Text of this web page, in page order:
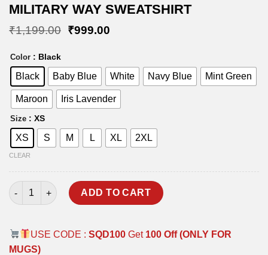
MILITARY WAY SWEATSHIRT
₹1,199.00 Original
₹999.00Current
Color : Black
Black Baby Blue White Navy Blue Mint Green
Maroon Iris Lavender
Size : XS
XS S M L XL 2XL
CLEAR
MILITARY WAY SWEATSHIRT quantity
ADD TO CART
USE CODE : SQD100Get 100 Off (ONLY FOR
MUGS)